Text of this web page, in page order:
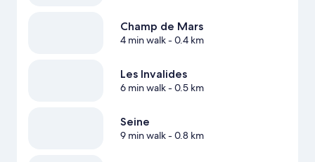
Champ de Mars
4 min walk- 0.4 km
Les Invalides
6 min walk- 0.5 km
Seine
9 min walk- 0.8 km